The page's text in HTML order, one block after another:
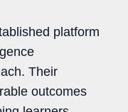
platform
Their
outcomes